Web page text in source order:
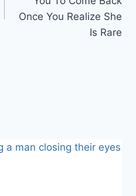
Once You Realize She
Is Rare